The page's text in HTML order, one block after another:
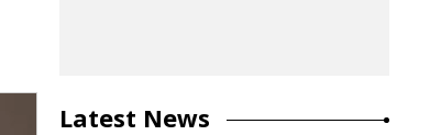
Latest News